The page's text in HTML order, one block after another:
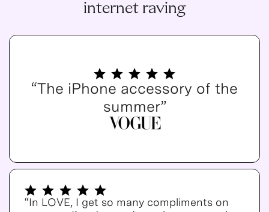
internet raving
“The iPhone accessory of the
summer”
“In LOVE, I get so many compliments on